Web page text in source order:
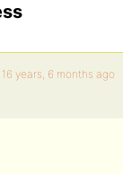
16 years, 6 months ago